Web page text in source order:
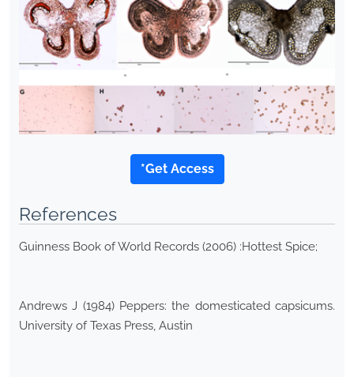
*Get Access
References
Guinness Book of World Records (2006) :Hottest Spice;
Andrews J (1984) Peppers: the domesticated capsicums.
University of Texas Press, Austin